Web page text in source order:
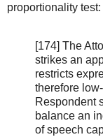
proportionality test:
[174] The
strikes an
restricts
therefore
Respondent
balance an
of speech